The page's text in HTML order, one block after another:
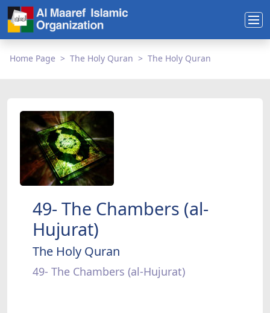
Home Page The Holy Quran The Holy Quran
49- The Chambers (al-
Hujurat)
The Holy Quran
49- The Chambers (al-Hujurat)